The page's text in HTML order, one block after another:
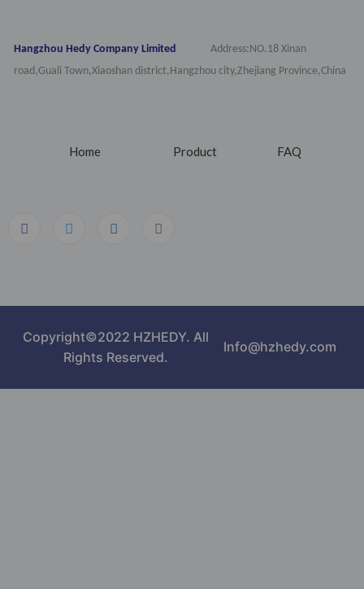
Hangzhou Hedy Company Limited Address:NO.18 Xinan
road,Guali Town,Xiaoshan district,Hangzhou city,Zhejiang Province,China
Home Product FAQ
Copyright©2022 HZHEDY. All
Rights Reserved.
Info@hzhedy.com